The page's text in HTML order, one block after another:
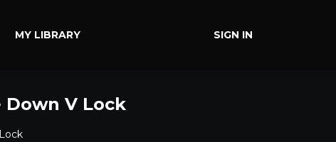
MY LIBRARY SIGN IN
Down V Lock